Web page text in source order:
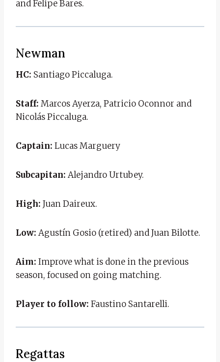
and Felipe Bares.
Newman
HC: Santiago Piccaluga.
Staff: Marcos Ayerza, Patricio Oconnor and
Nicolás Piccaluga.
Captain: Lucas Marguery
Subcapitan: Alejandro Urtubey.
High: Juan Daireux.
Low: Agustín Gosio (retired) and Juan Bilotte.
Aim: Improve what is done in the previous
season, focused on going matching.
Player to follow: Faustino Santarelli.
Regattas